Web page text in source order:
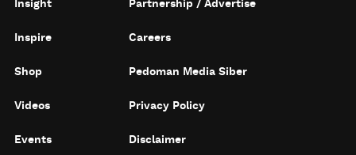
Insight
Inspire
Shop
Videos
Events
Partnership / Advertise
Careers
Pedoman Media Siber
Privacy Policy
Disclaimer